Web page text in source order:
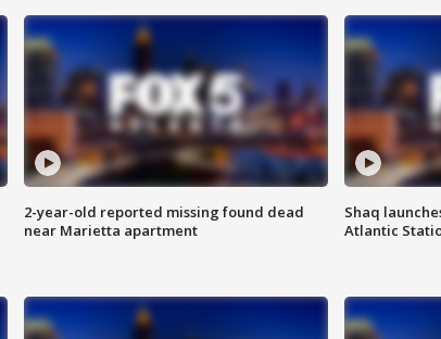
2-year-old reported missing found dead
near Marietta apartment
Shaq
Atlantic